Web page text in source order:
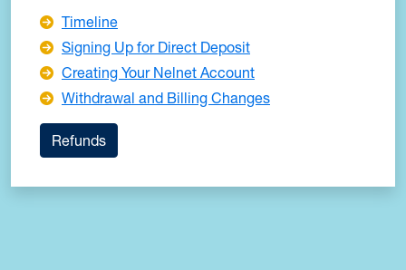
Timeline
Signing Up for Direct Deposit
Creating Your Nelnet Account
Withdrawal and Billing Changes
Refunds